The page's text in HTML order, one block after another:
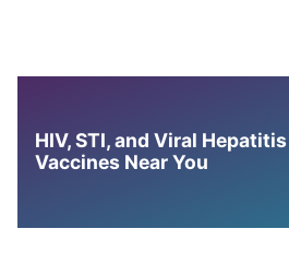
HIV, STI, and Viral
Vaccines Near You